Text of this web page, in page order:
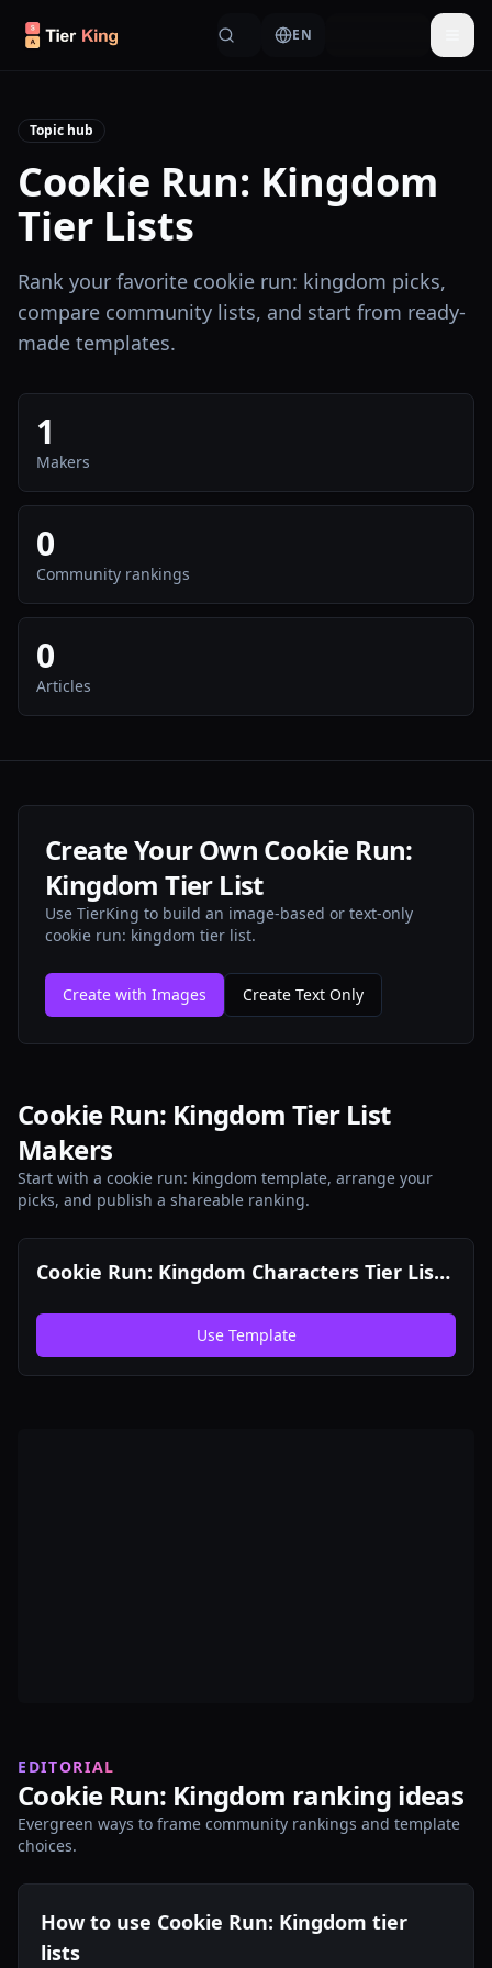
Skip to content
EN
Topic hub
Cookie Run: Kingdom
Tier Lists
Rank your favorite cookie run: kingdom picks,
compare community lists, and start from ready-
made templates.
1
Makers
0
Community rankings
0
Articles
Create Your Own Cookie Run:
Kingdom Tier List
Use TierKing to build an image-based or text-only
cookie run: kingdom tier list.
Create with Images Create Text Only
Cookie Run: Kingdom Tier List
Makers
Start with a cookie run: kingdom template, arrange your
picks, and publish a shareable ranking.
Cookie Run: Kingdom Characters Tier List
Use Template
EDITORIAL
Cookie Run: Kingdom ranking ideas
Evergreen ways to frame community rankings and template
choices.
How to use Cookie Run: Kingdom tier
lists